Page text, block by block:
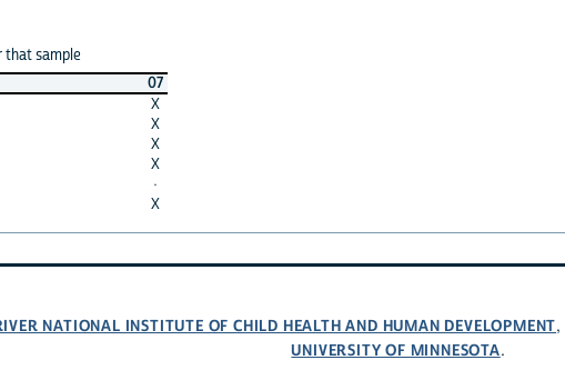
that sample
07
X
X
X
X
·
X
NATIONAL INSTITUTE OF CHILD HEALTH AND HUMAN DEVELOPMENT,
UNIVERSITY OF MINNESOTA.